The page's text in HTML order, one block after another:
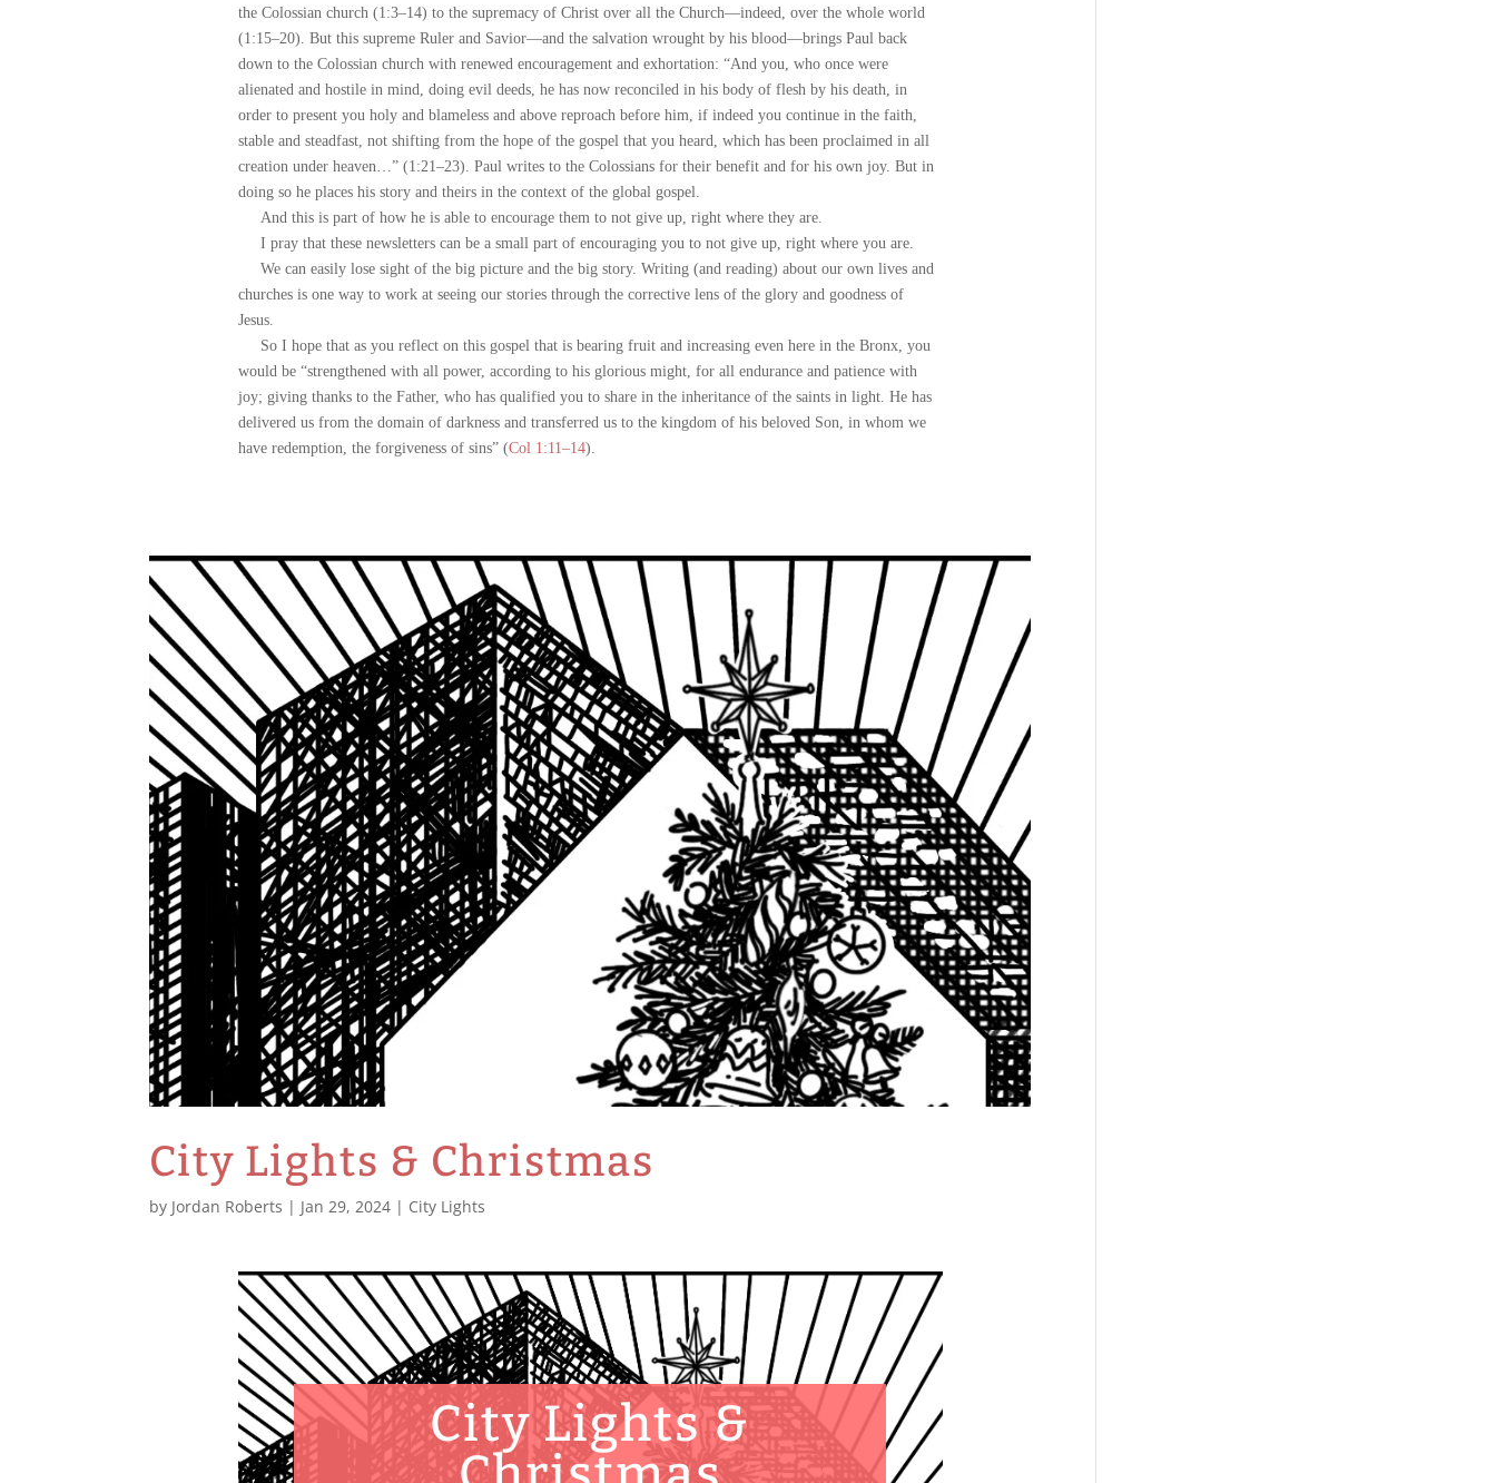
the Colossian church (1:3–14) to the supremacy of Christ over all the Church—indeed, over the whole world
(1:15–20). But this supreme Ruler and Savior—and the salvation wrought by his blood—brings Paul back
down to the Colossian church with renewed encouragement and exhortation: “And you, who once were
alienated and hostile in mind, doing evil deeds, he has now reconciled in his body of flesh by his death, in
order to present you holy and blameless and above reproach before him, if indeed you continue in the faith,
stable and steadfast, not shifting from the hope of the gospel that you heard, which has been proclaimed in all
creation under heaven…” (1:21–23). Paul writes to the Colossians for their benefit and for his own joy. But in
doing so he places his story and theirs in the context of the global gospel.
And this is part of how he is able to encourage them to not give up, right where they are.
I pray that these newsletters can be a small part of encouraging you to not give up, right where you are.
We can easily lose sight of the big picture and the big story. Writing (and reading) about our own lives and
churches is one way to work at seeing our stories through the corrective lens of the glory and goodness of
Jesus.
So I hope that as you reflect on this gospel that is bearing fruit and increasing even here in the Bronx, you
would be “strengthened with all power, according to his glorious might, for all endurance and patience with
joy; giving thanks to the Father, who has qualified you to share in the inheritance of the saints in light. He has
delivered us from the domain of darkness and transferred us to the kingdom of his beloved Son, in whom we
have redemption, the forgiveness of sins” (Col 1:11–14).
City Lights & Christmas
by Jordan Roberts | Jan 29, 2024 | City Lights
City Lights &